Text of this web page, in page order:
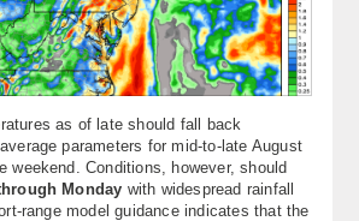
as of late should fall back
parameters for mid-to-late August
weekend. Conditions, however, should
Monday with widespread rainfall
range model guidance indicates that the